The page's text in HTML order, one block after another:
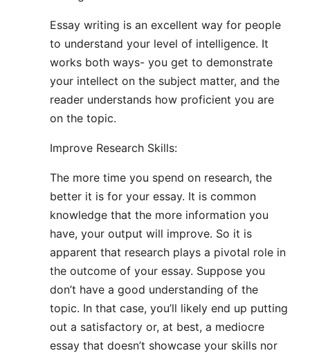
Essay writing is an excellent way for people
to understand your level of intelligence. It
works both ways- you get to demonstrate
your intellect on the subject matter, and the
reader understands how proficient you are
on the topic.
Improve Research Skills:
The more time you spend on research, the
better it is for your essay. It is common
knowledge that the more information you
have, your output will improve. So it is
apparent that research plays a pivotal role in
the outcome of your essay. Suppose you
don’t have a good understanding of the
topic. In that case, you’ll likely end up putting
out a satisfactory or, at best, a mediocre
essay that doesn’t showcase your skills nor